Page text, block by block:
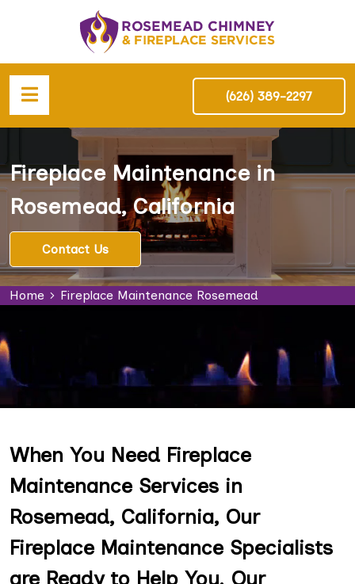
(626) 389-2297
Fireplace Maintenance in
Rosemead, California
Contact Us
Home Fireplace Maintenance Rosemead
When You Need Fireplace
Maintenance Services in
Rosemead, California, Our
Fireplace Maintenance Specialists
are Ready to Help You. Our